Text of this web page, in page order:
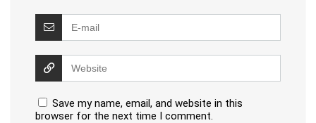
Save my name, email, and website in this
browser for the next time I comment.